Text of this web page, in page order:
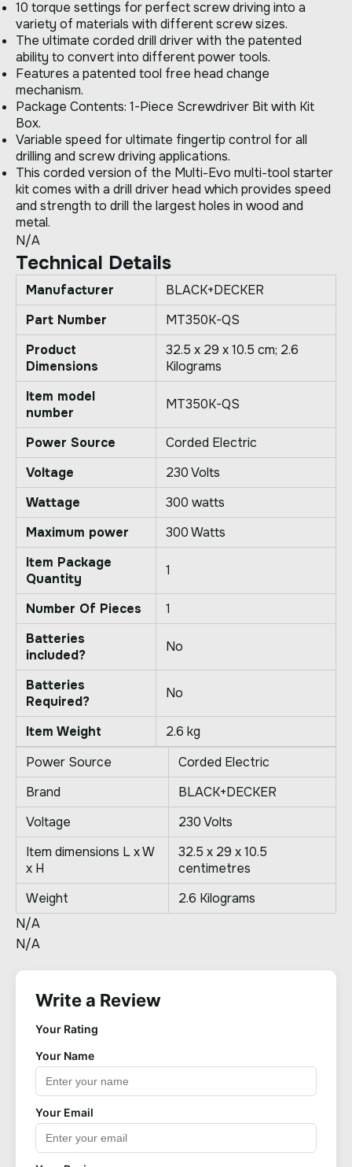
10 torque settings for perfect screw driving into a
variety of materials with different screw sizes.
The ultimate corded drill driver with the patented
ability to convert into different power tools.
Features a patented tool free head change
mechanism.
Package Contents: 1-Piece Screwdriver Bit with Kit
Box.
Variable speed for ultimate fingertip control for all
drilling and screw driving applications.
This corded version of the Multi-Evo multi-tool starter
kit comes with a drill driver head which provides speed
and strength to drill the largest holes in wood and
metal.
N/A
Technical Details
Manufacturer
‎BLACK+DECKER
Part Number
‎MT350K-QS
Product
Dimensions
‎32.5 x 29 x 10.5 cm; 2.6
Kilograms
Item model
number
‎MT350K-QS
Power Source
‎Corded Electric
Voltage
‎230 Volts
Wattage
‎300 watts
Maximum power
‎300 Watts
Item Package
Quantity
‎1
Number Of Pieces
‎1
Batteries
included?
‎No
Batteries
Required?
‎No
Item Weight
‎2.6 kg
Power Source
Corded Electric
Brand
BLACK+DECKER
Voltage
230 Volts
Item dimensions L x W
x H
32.5 x 29 x 10.5
centimetres
Weight
2.6 Kilograms
N/A
N/A
Write a Review
Your Rating
Your Name
Your Email